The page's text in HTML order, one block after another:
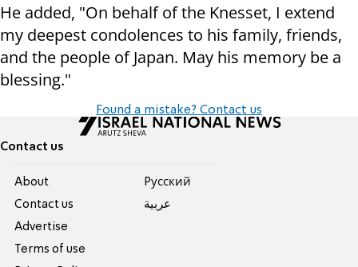
He added, "On behalf of the Knesset, I extend
my deepest condolences to his family, friends,
and the people of Japan. May his memory be a
blessing."
Found a mistake? Contact us
Contact us
About
Contact us
Advertise
Terms of use
Pусский
عربية